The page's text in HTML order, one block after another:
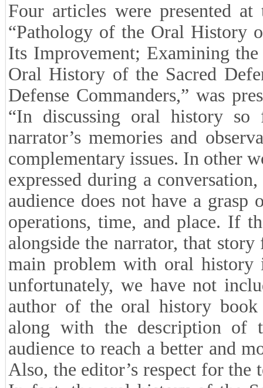
Four articles were presented
“Pathology of the Oral History
Its Improvement; Examining
Oral History of the Sacred
Defense Commanders,” was
“In discussing oral history
narrator’s memories and
complementary issues. In other
expressed during a
audience does not have a grasp
operations, time, and place. If
alongside the narrator, that
main problem with oral history
unfortunately, we have not
author of the oral history book
along with the description of
audience to reach a better and
Also, the editor’s respect for the